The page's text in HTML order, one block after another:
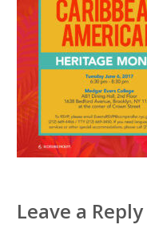
Leave a Reply